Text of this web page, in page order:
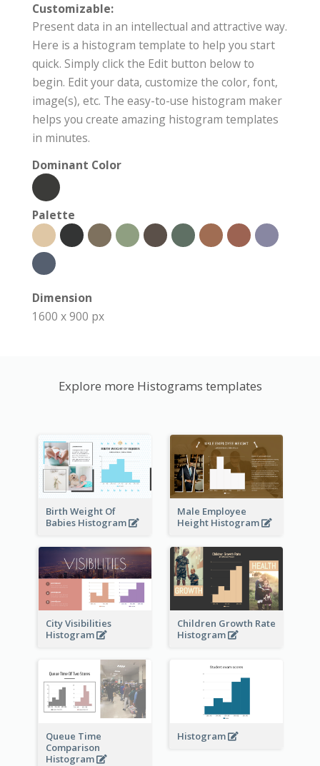
Customizable:
Present data in an intellectual and attractive way.
Here is a histogram template to help you start
quick. Simply click the Edit button below to
begin. Edit your data, customize the color, font,
image(s), etc. The easy-to-use histogram maker
helps you create amazing histogram templates
in minutes.
Dominant Color
Palette
Dimension
1600 x 900 px
Explore more Histograms templates
Birth Weight Of
Babies Histogram
Male Employee
Height Histogram
City Visibilities
Histogram
Children Growth Rate
Histogram
Queue Time
Comparison
Histogram
Histogram